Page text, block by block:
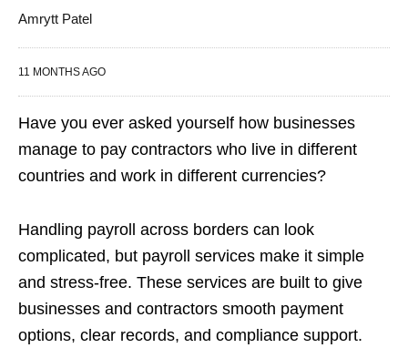
Amrytt Patel
11 MONTHS AGO
Have you ever asked yourself how businesses
manage to pay contractors who live in different
countries and work in different currencies?
Handling payroll across borders can look
complicated, but payroll services make it simple
and stress-free. These services are built to give
businesses and contractors smooth payment
options, clear records, and compliance support.